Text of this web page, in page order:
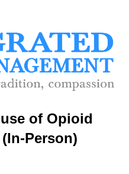
of Opioid
Person)